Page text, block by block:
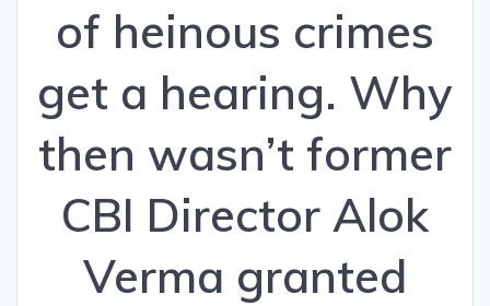
of heinous crimes
get a hearing. Why
then wasn’t former
CBI Director Alok
Verma granted